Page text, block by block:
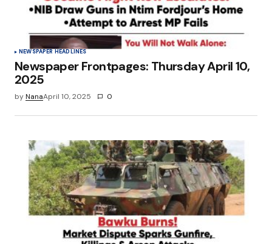
NEWSPAPER HEADLINES
Newspaper Frontpages: Thursday April 10,
2025
byNanaApril 10, 2025 0